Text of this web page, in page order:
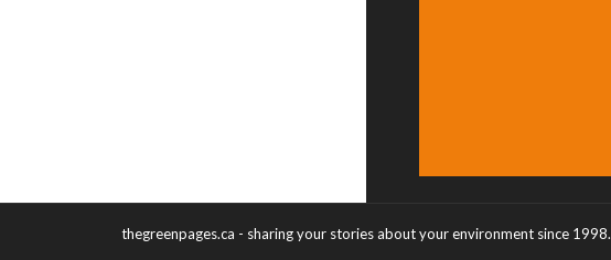
thegreenpages.ca - sharing your stories about your environment since 1998.